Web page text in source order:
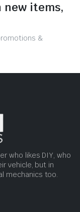
new items,
&
who likes DIY, who
vehicle, but in
mechanics too.